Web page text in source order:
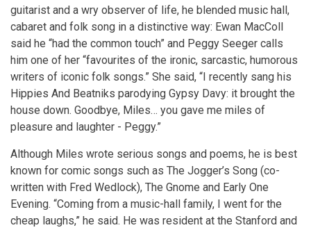
guitarist and a wry observer of life, he blended music hall,
cabaret and folk song in a distinctive way: Ewan MacColl
said he “had the common touch” and Peggy Seeger calls
him one of her “favourites of the ironic, sarcastic, humorous
writers of iconic folk songs.” She said, “I recently sang his
Hippies And Beatniks parodying Gypsy Davy: it brought the
house down. Goodbye, Miles… you gave me miles of
pleasure and laughter - Peggy.”
Although Miles wrote serious songs and poems, he is best
known for comic songs such as The Jogger’s Song (co-
written with Fred Wedlock), The Gnome and Early One
Evening. “Coming from a music-hall family, I went for the
cheap laughs,” he said. He was resident at the Stanford and